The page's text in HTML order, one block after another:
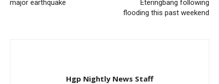
major earthquake
Eteringbang following
flooding this past weekend
Hgp Nightly News Staff